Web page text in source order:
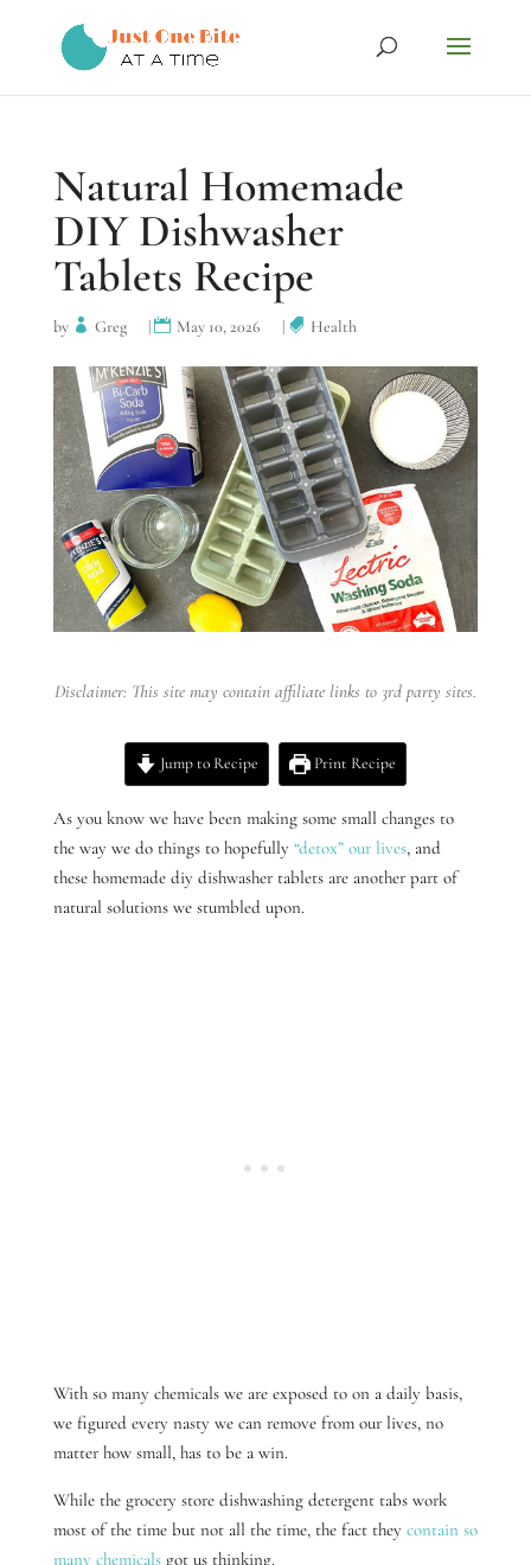
Natural Homemade
DIY Dishwasher
Tablets Recipe
by Greg | May 10, 2026 | Health
Disclaimer: This site may contain affiliate links to 3rd party sites.
Jump to Recipe Print Recipe
As you know we have been making some small changes to
the way we do things to hopefully “detox” our lives, and
these homemade diy dishwasher tablets are another part of
natural solutions we stumbled upon.
With so many chemicals we are exposed to on a daily basis,
we figured every nasty we can remove from our lives, no
matter how small, has to be a win.
While the grocery store dishwashing detergent tabs work
most of the time but not all the time, the fact they contain so
many chemicalsgot us thinking.